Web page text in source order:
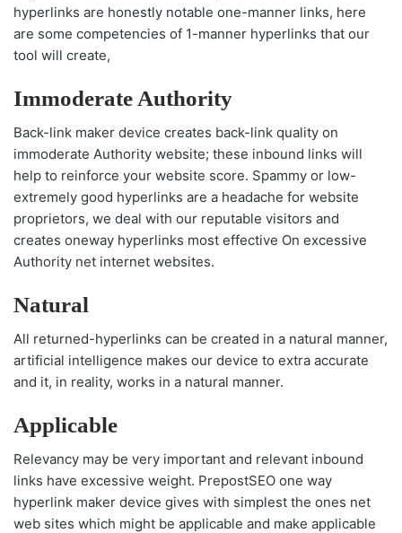
hyperlinks are honestly notable one-manner links, here
are some competencies of 1-manner hyperlinks that our
tool will create,
Immoderate Authority
Back-link maker device creates back-link quality on
immoderate Authority website; these inbound links will
help to reinforce your website score. Spammy or low-
extremely good hyperlinks are a headache for website
proprietors, we deal with our reputable visitors and
creates oneway hyperlinks most effective On excessive
Authority net internet websites.
Natural
All returned-hyperlinks can be created in a natural manner,
artificial intelligence makes our device to extra accurate
and it, in reality, works in a natural manner.
Applicable
Relevancy may be very important and relevant inbound
links have excessive weight. PrepostSEO one way
hyperlink maker device gives with simplest the ones net
web sites which might be applicable and make applicable